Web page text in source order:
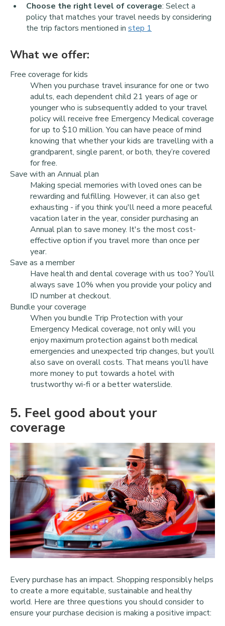
Choose the right level of coverage: Select a
policy that matches your travel needs by considering
the trip factors mentioned in step 1
What we offer:
Free coverage for kids
When you purchase travel insurance for one or two
adults, each dependent child 21 years of age or
younger who is subsequently added to your travel
policy will receive free Emergency Medical coverage
for up to $10 million. You can have peace of mind
knowing that whether your kids are travelling with a
grandparent, single parent, or both, they’re covered
for free.
Save with an Annual plan
Making special memories with loved ones can be
rewarding and fulfilling. However, it can also get
exhausting - if you think you'll need a more peaceful
vacation later in the year, consider purchasing an
Annual plan to save money. It's the most cost-
effective option if you travel more than once per
year.
Save as a member
Have health and dental coverage with us too? You’ll
always save 10% when you provide your policy and
ID number at checkout.
Bundle your coverage
When you bundle Trip Protection with your
Emergency Medical coverage, not only will you
enjoy maximum protection against both medical
emergencies and unexpected trip changes, but you’ll
also save on overall costs. That means you’ll have
more money to put towards a hotel with
trustworthy wi-fi or a better waterslide.
5. Feel good about your
coverage
Every purchase has an impact. Shopping responsibly helps
to create a more equitable, sustainable and healthy
world. Here are three questions you should consider to
ensure your purchase decision is making a positive impact: